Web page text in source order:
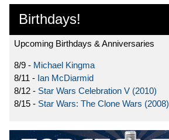
Birthdays!
Upcoming Birthdays & Anniversaries
8/9 - Michael Kingma
8/11 - Ian McDiarmid
8/12 - Star Wars Celebration V (2010)
8/15 - Star Wars: The Clone Wars (2008)